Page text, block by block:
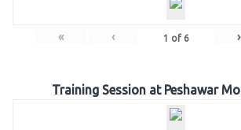
« ‹ 1 of 6 ›
Training Session at Peshawar